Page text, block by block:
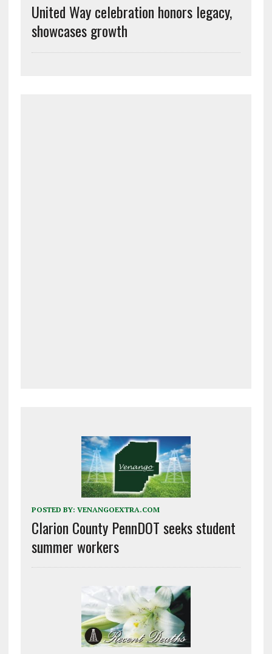
United Way celebration honors legacy,
showcases growth
POSTED BY: VENANGOEXTRA.COM
Clarion County PennDOT seeks student
summer workers